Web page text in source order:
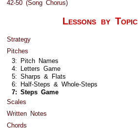
42-50 (Song Chorus)
Lessons by Topic
Strategy
Pitches
3: Pitch Names
4: Letters Game
5: Sharps & Flats
6: Half-Steps & Whole-Steps
7: Steps Game
Scales
Written Notes
Chords